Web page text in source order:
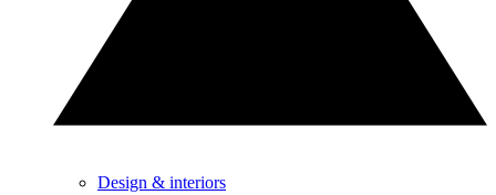
Design & interiors